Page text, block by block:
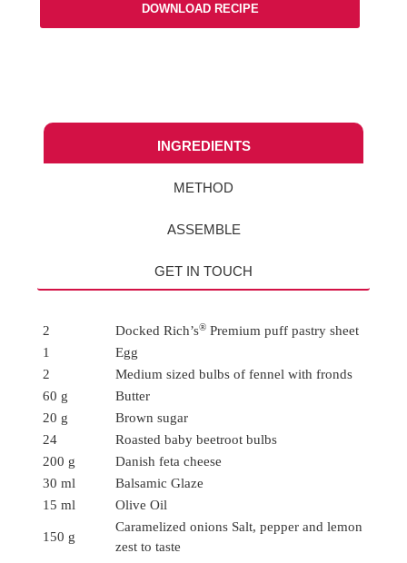
DOWNLOAD RECIPE
INGREDIENTS
METHOD
ASSEMBLE
GET IN TOUCH
2 Docked Rich’s®Premium puff pastry sheet
1
Egg
2
Medium sized bulbs of fennel with fronds
60 g
Butter
20 g
Brown sugar
24
Roasted baby beetroot bulbs
200 g
Danish feta cheese
30 ml
Balsamic Glaze
15 ml
Olive Oil
150 g
Caramelized onions Salt, pepper and lemon
zest to taste